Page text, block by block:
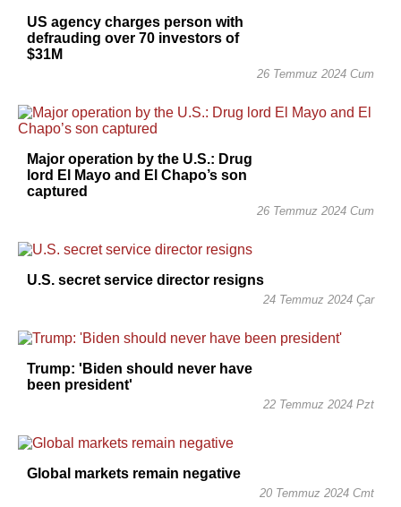
US agency charges person with
defrauding over 70 investors of
$31M
26 Temmuz 2024 Cum
Major operation by the U.S.: Drug
lord El Mayo and El Chapo’s son
captured
26 Temmuz 2024 Cum
U.S. secret service director resigns
24 Temmuz 2024 Çar
Trump: 'Biden should never have
been president'
22 Temmuz 2024 Pzt
Global markets remain negative
20 Temmuz 2024 Cmt